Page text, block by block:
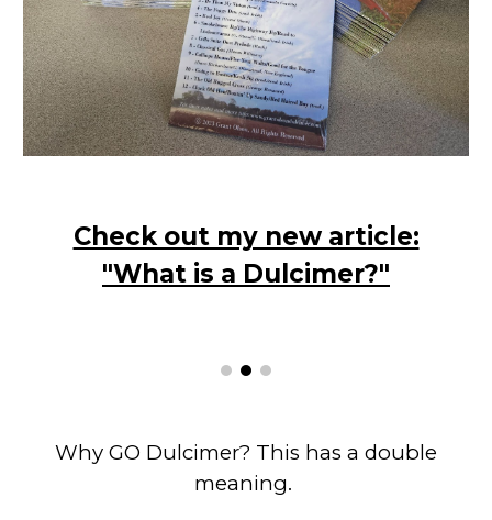
Check out my new article:
"What is a Dulcimer?"
Why GO Dulcimer? This has a double
meaning.